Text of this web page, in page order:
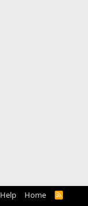
Help Home
R